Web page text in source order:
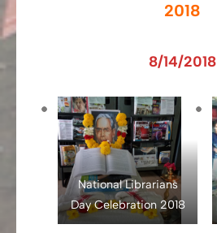
2018
8/14/2018
National Librarians
Day Celebration 2018